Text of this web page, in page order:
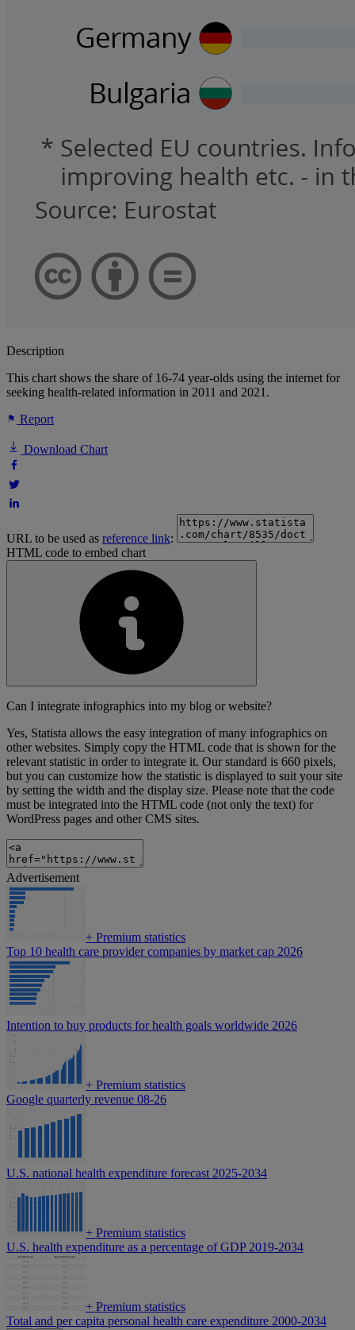
Description
This chart shows the share of 16-74 year-olds using the internet for
seeking health-related information in 2011 and 2021.
Report
Download Chart
URL to be used as reference link:
HTML code to embed chart
Can I integrate infographics into my blog or website?
Yes, Statista allows the easy integration of many infographics on
other websites. Simply copy the HTML code that is shown for the
relevant statistic in order to integrate it. Our standard is 660 pixels,
but you can customize how the statistic is displayed to suit your site
by setting the width and the display size. Please note that the code
must be integrated into the HTML code (not only the text) for
WordPress pages and other CMS sites.
Advertisement
+ Premium statistics
Top 10 health care provider companies by market cap 2026
Intention to buy products for health goals worldwide 2026
+ Premium statistics
Google quarterly revenue 08-26
U.S. national health expenditure forecast 2025-2034
+ Premium statistics
U.S. health expenditure as a percentage of GDP 2019-2034
+ Premium statistics
Total and per capita personal health care expenditure 2000-2034